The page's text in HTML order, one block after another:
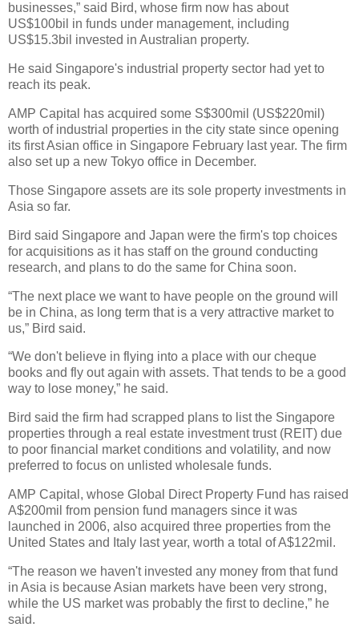
businesses,” said Bird, whose firm now has about
US$100bil in funds under management, including
US$15.3bil invested in Australian property.
He said Singapore's industrial property sector had yet to
reach its peak.
AMP Capital has acquired some S$300mil (US$220mil)
worth of industrial properties in the city state since opening
its first Asian office in Singapore February last year. The firm
also set up a new Tokyo office in December.
Those Singapore assets are its sole property investments in
Asia so far.
Bird said Singapore and Japan were the firm's top choices
for acquisitions as it has staff on the ground conducting
research, and plans to do the same for China soon.
“The next place we want to have people on the ground will
be in China, as long term that is a very attractive market to
us,” Bird said.
“We don't believe in flying into a place with our cheque
books and fly out again with assets. That tends to be a good
way to lose money,” he said.
Bird said the firm had scrapped plans to list the Singapore
properties through a real estate investment trust (REIT) due
to poor financial market conditions and volatility, and now
preferred to focus on unlisted wholesale funds.
AMP Capital, whose Global Direct Property Fund has raised
A$200mil from pension fund managers since it was
launched in 2006, also acquired three properties from the
United States and Italy last year, worth a total of A$122mil.
“The reason we haven't invested any money from that fund
in Asia is because Asian markets have been very strong,
while the US market was probably the first to decline,” he
said.